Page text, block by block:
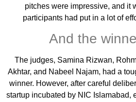
pitches were impressive, and it
participants had put in a lot of
And the
The judges, Samina Rizwan,
Akhtar, and Nabeel Najam, had a
winner. However, after careful
startup incubated by NIC Islamabad,